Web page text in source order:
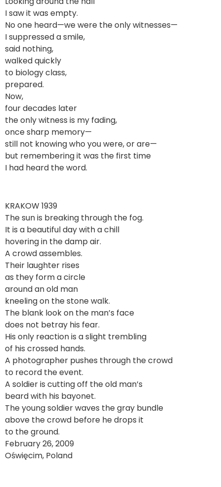
I saw it was empty.
No one heard—we were the only witnesses—
I suppressed a smile,
said nothing,
walked quickly
to biology class,
prepared.
Now,
four decades later
the only witness is my fading,
once sharp memory—
still not knowing who you were, or are—
but remembering it was the first time
I had heard the word.
KRAKOW 1939
The sun is breaking through the fog.
It is a beautiful day with a chill
hovering in the damp air.
A crowd assembles.
Their laughter rises
as they form a circle
around an old man
kneeling on the stone walk.
The blank look on the man’s face
does not betray his fear.
His only reaction is a slight trembling
of his crossed hands.
A photographer pushes through the crowd
to record the event.
A soldier is cutting off the old man’s
beard with his bayonet.
The young soldier waves the gray bundle
above the crowd before he drops it
to the ground.
February 26, 2009
Oświęcim, Poland